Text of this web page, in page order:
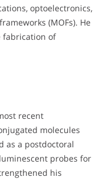
optoelectronics,
(MOFs). He
fabrication of
recent
molecules
as a postdoctoral
probes for
his